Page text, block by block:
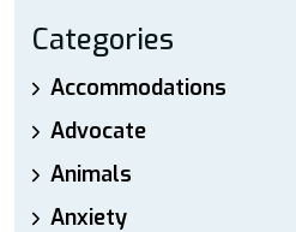
Categories
Accommodations
Advocate
Animals
Anxiety